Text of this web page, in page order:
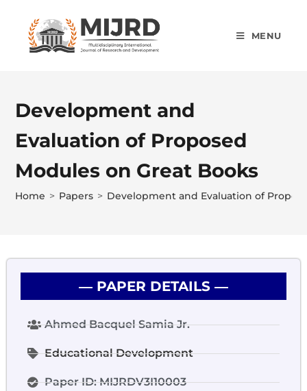
MENU
Development and
Evaluation of Proposed
Modules on Great Books
Home > Papers > Development and Evaluation of
― PAPER DETAILS ―
Ahmed Bacquel Samia Jr.
Educational Development
Paper ID: MIJRDV3I10003